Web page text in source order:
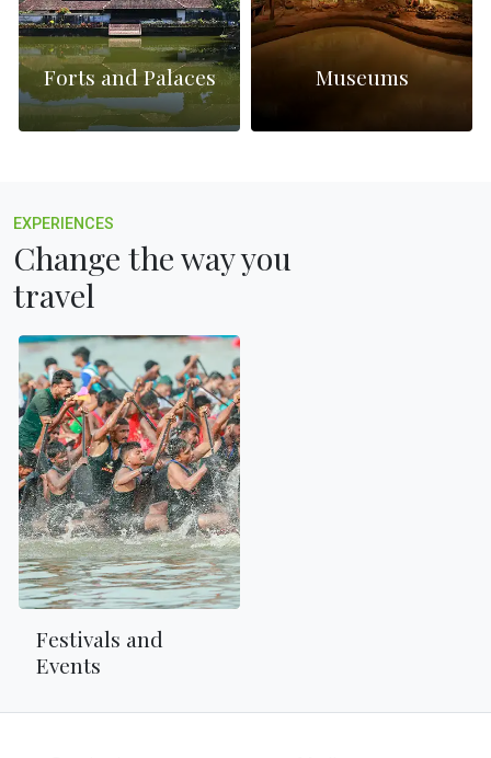
Forts and Palaces Museums
EXPERIENCES
Change the way you
travel
Festivals and
Events